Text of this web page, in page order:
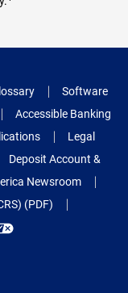
Software
Accessible Banking
Legal
Deposit Account &
Newsroom
(PDF)